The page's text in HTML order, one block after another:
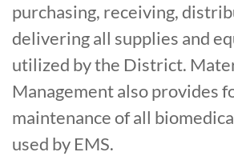
purchasing, receiving,
delivering all supplies and
utilized by the District.
Management also provides
maintenance of all
used by EMS.